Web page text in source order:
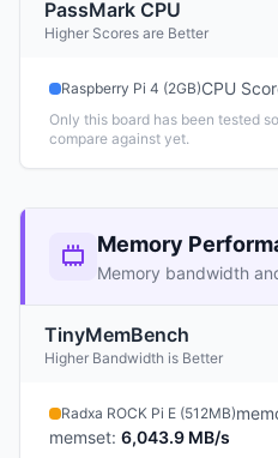
PassMark CPU
Higher Scores are Better
Raspberry Pi 4 (2GB)CPU
Only this board has been tested
compare against yet.
Memory
Memory bandwidth
TinyMemBench
Higher Bandwidth is Better
Radxa ROCK Pi E (512MB)
memset: 6,043.9 MB/s